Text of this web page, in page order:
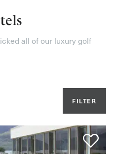
all of our luxury golf
FILTER